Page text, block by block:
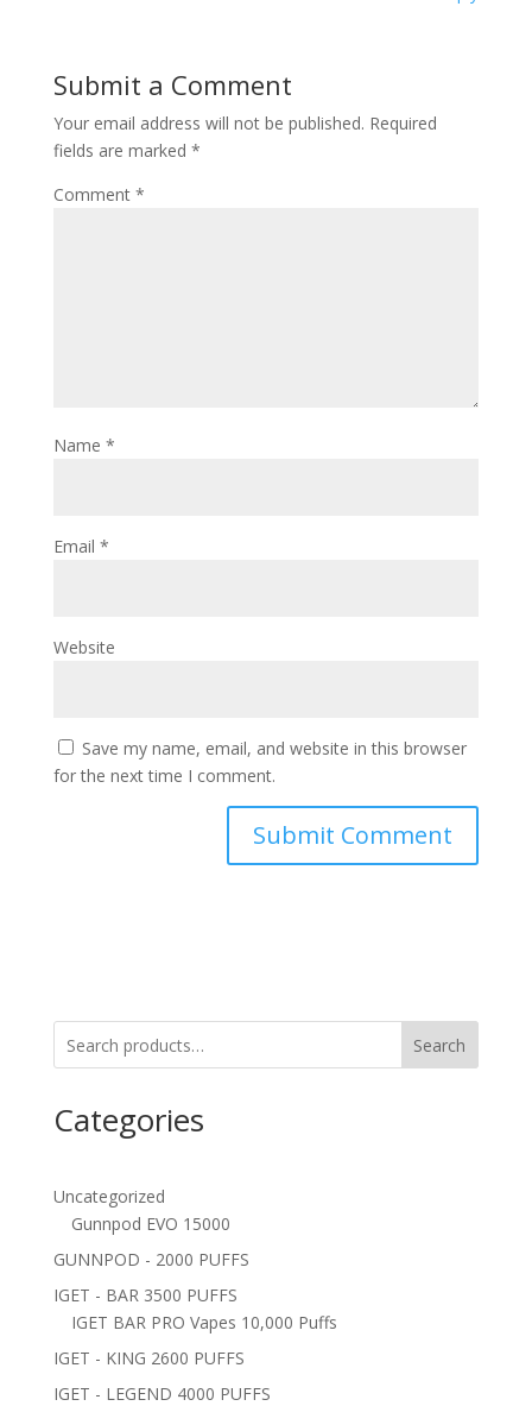
Submit a Comment
Your email address will not be published. Required
fields are marked *
Comment *
Name *
Email *
Website
Save my name, email, and website in this browser
for the next time I comment.
Search
Categories
Uncategorized
Gunnpod EVO 15000
GUNNPOD - 2000 PUFFS
IGET - BAR 3500 PUFFS
IGET BAR PRO Vapes 10,000 Puffs
IGET - KING 2600 PUFFS
IGET - LEGEND 4000 PUFFS